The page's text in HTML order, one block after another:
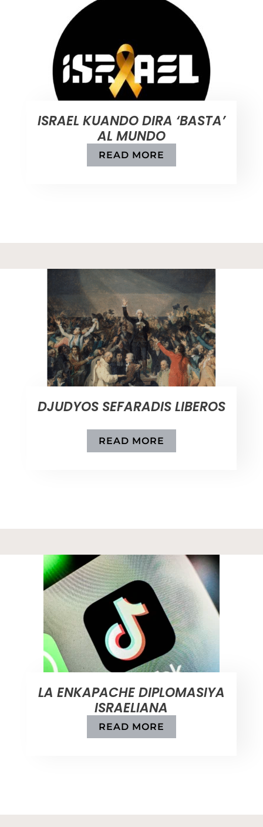
ISRAEL KUANDO DIRA ‘BASTA’
AL MUNDO
READ MORE
DJUDYOS SEFARADIS LIBEROS
READ MORE
LA ENKAPACHE DIPLOMASIYA
ISRAELIANA
READ MORE